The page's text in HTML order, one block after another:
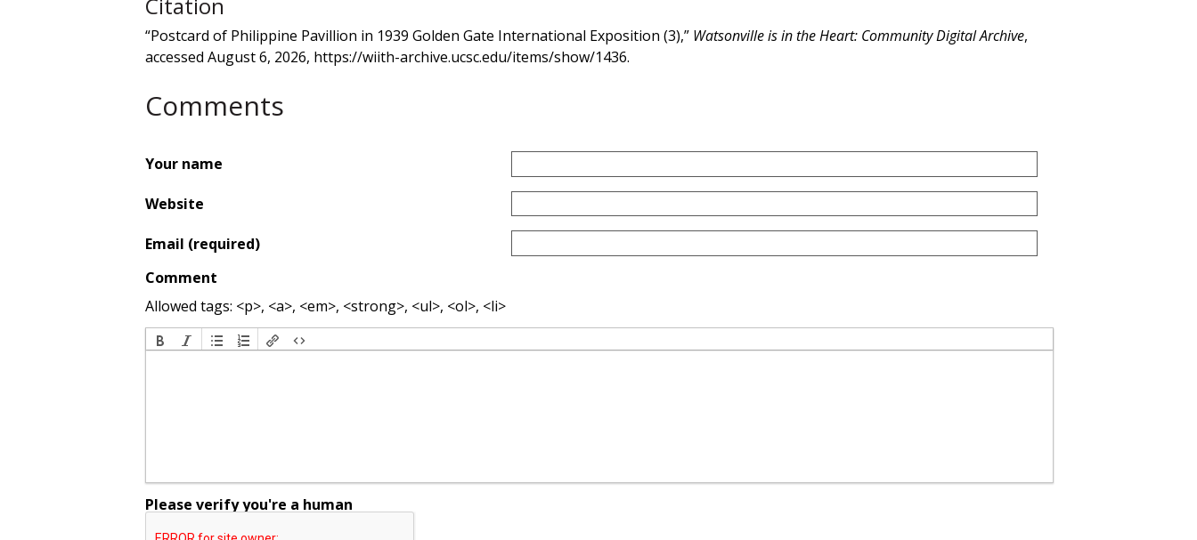
“Postcard of Philippine Pavillion in 1939 Golden Gate International Exposition (3),” Watsonville is in the Heart: Community Digital Archive,
accessed August 6, 2026, https://wiith-archive.ucsc.edu/items/show/1436.
Comments
Your name
Website
Email (required)
Comment
Allowed tags: <p>, <a>, <em>, <strong>, <ul>, <ol>, <li>
Please verify you're a human